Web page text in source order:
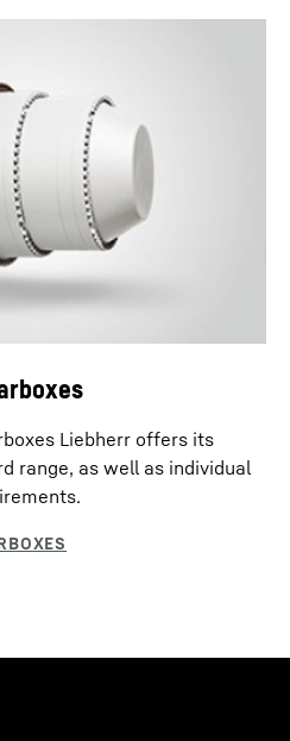
Liebherr offers its
range, as well as individual